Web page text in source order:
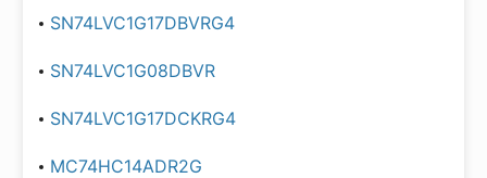
SN74LVC1G17DBVRG4
SN74LVC1G08DBVR
SN74LVC1G17DCKRG4
MC74HC14ADR2G